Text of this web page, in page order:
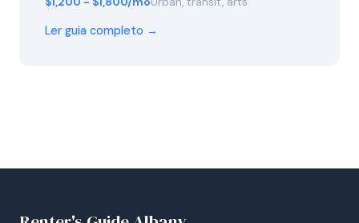
Ler guia completo →